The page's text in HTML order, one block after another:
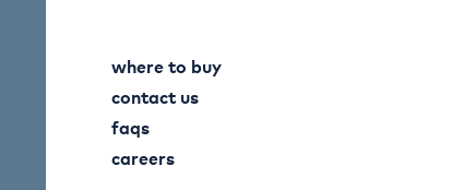
where to buy
contact us
faqs
careers